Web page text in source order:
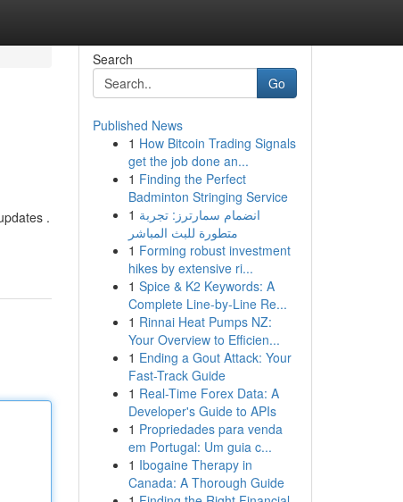
.
Search
Go
Published News
1 How Bitcoin Trading Signals
get the job done an...
1 Finding the Perfect
Badminton Stringing Service
1 انضمام سمارترز: تجربة
متطورة للبث المباشر
1 Forming robust investment
hikes by extensive ri...
1 Spice & K2 Keywords: A
Complete Line-by-Line Re...
1 Rinnai Heat Pumps NZ:
Your Overview to Efficien...
1 Ending a Gout Attack: Your
Fast-Track Guide
1 Real-Time Forex Data: A
Developer's Guide to APIs
1 Propriedades para venda
em Portugal: Um guia c...
1 Ibogaine Therapy in
Canada: A Thorough Guide